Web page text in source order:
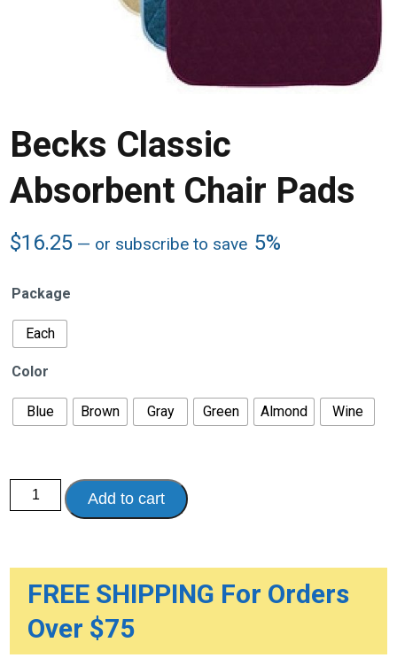
Becks Classic
Absorbent Chair Pads
$16.25 — or subscribe to save 5%
Package
Each
Color
Blue Brown Gray Green Almond Wine
Becks
Classic
Absorbent
Add to cart
FREE SHIPPING For Orders
Over $75